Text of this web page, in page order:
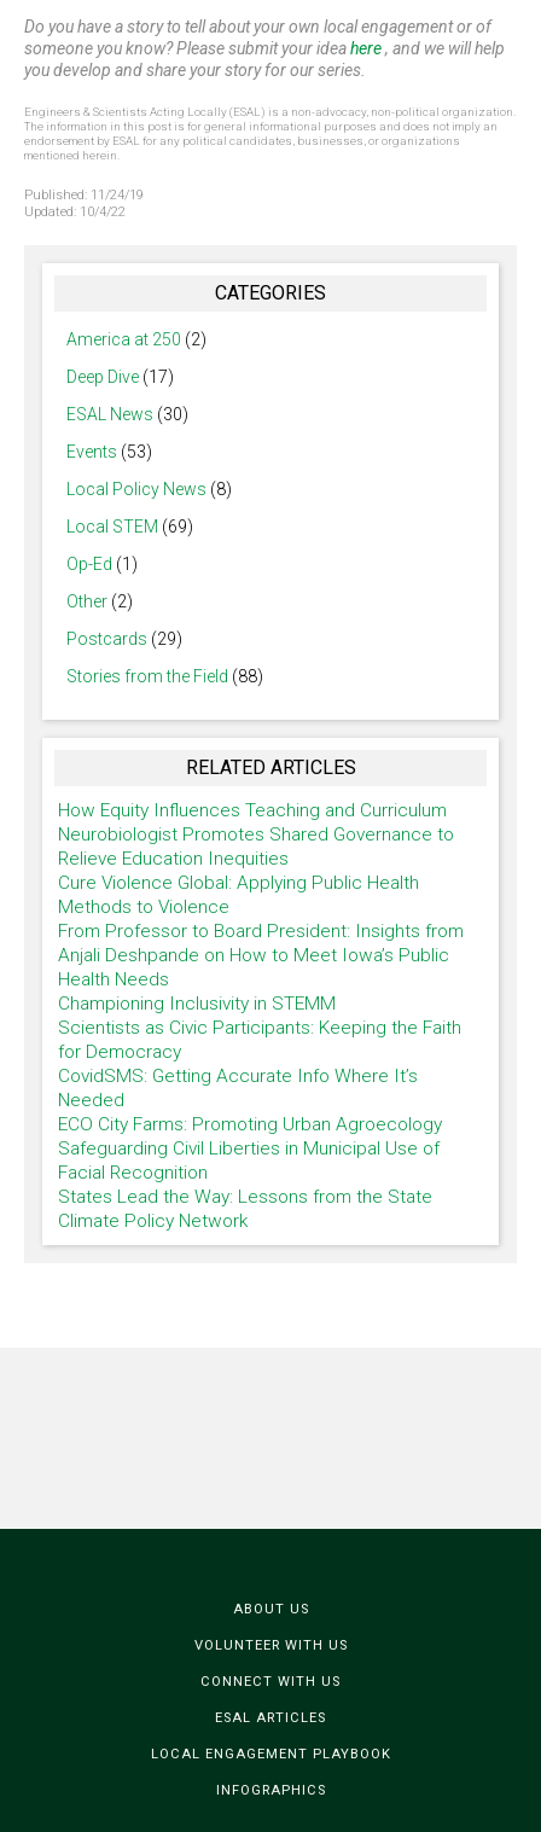
Do you have a story to tell about your own local engagement or of
someone you know? Please submit your ideahere, and we will help
you develop and share your story for our series.
Engineers & Scientists Acting Locally (ESAL) is a non-advocacy, non-political organization.
The information in this post is for general informational purposes and does not imply an
endorsement by ESAL for any political candidates, businesses, or organizations
mentioned herein.
Published: 11/24/19
Updated: 10/4/22
CATEGORIES
America at 250 (2)
Deep Dive (17)
ESAL News (30)
Events (53)
Local Policy News (8)
Local STEM (69)
Op-Ed (1)
Other (2)
Postcards (29)
Stories from the Field (88)
RELATED ARTICLES
How Equity Influences Teaching and Curriculum
Neurobiologist Promotes Shared Governance to
Relieve Education Inequities
Cure Violence Global: Applying Public Health
Methods to Violence
From Professor to Board President: Insights from
Anjali Deshpande on How to Meet Iowa’s Public
Health Needs
Championing Inclusivity in STEMM
Scientists as Civic Participants: Keeping the Faith
for Democracy
CovidSMS: Getting Accurate Info Where It’s
Needed
ECO City Farms: Promoting Urban Agroecology
Safeguarding Civil Liberties in Municipal Use of
Facial Recognition
States Lead the Way: Lessons from the State
Climate Policy Network
ABOUT US
VOLUNTEER WITH US
CONNECT WITH US
ESAL ARTICLES
LOCAL ENGAGEMENT PLAYBOOK
INFOGRAPHICS